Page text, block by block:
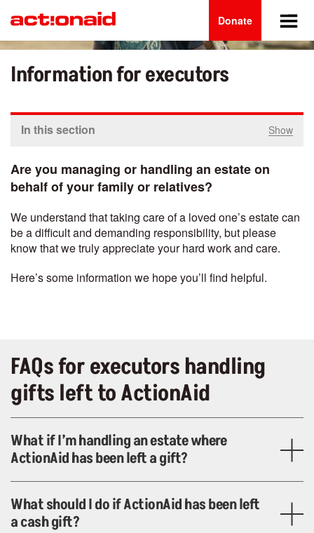
content
Donate
Main
navigation
Information for executors
In this section Show
Are you managing or handling an estate on
behalf of your family or relatives?
We understand that taking care of a loved one’s estate can
be a difficult and demanding responsibility, but please
know that we truly appreciate your hard work and care.
Here’s some information we hope you’ll find helpful.
FAQs for executors handling
gifts left to ActionAid
What if I’m handling an estate where
ActionAid has been left a gift?
What should I do if ActionAid has been left
a cash gift?